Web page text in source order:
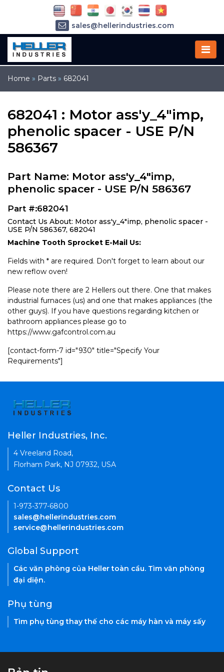
Home » Parts » 682041
682041 : Motor ass'y_4"imp,
phenolic spacer - USE P/N
586367
Part Name: Motor ass'y_4"imp,
phenolic spacer - USE P/N 586367
Part #:682041
Contact Us About: Motor ass'y_4"imp, phenolic spacer -
USE P/N 586367, 682041
Machine Tooth Sprocket E-Mail Us:
Fields with * are required. Don't forget to learn about our
new reflow oven!
Please note there are 2 Hellers out there. One that makes
industrial furnaces (us) and one that makes appliances (the
other guys). If you have questions regarding kitchen or
bathroom appliances please go to
https://www.gafcontrol.com.au
[contact-form-7 id="930" title="Specify Your
Requirements"]
sales@hellerindustries.com
service@hellerindustries.com
Heller Industries, Inc.
4 Vreeland Road,
Florham Park, NJ 07932, USA
Contact Us
1-973-377-6800
sales@hellerindustries.com
service@hellerindustries.com
Global Support
Các văn phòng của Heller toàn cầu. Tìm văn phòng
đại diện.
Phụ tùng
Tìm phụ tùng thay thế cho các máy hàn và máy sấy